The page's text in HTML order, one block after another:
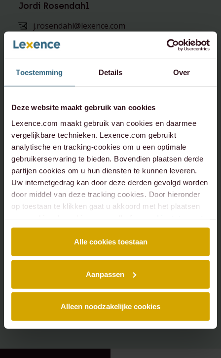
Toestemming Details Over
Deze website maakt gebruik van cookies
Lexence.com maakt gebruik van cookies en daarmee
vergelijkbare technieken. Lexence.com gebruikt
analytische en tracking-cookies om u een optimale
gebruikerservaring te bieden. Bovendien plaatsen derde
partijen cookies om u hun diensten te kunnen leveren.
Uw internetgedrag kan door deze derden gevolgd worden
door middel van deze tracking cookies. Door hieronder
op toestaan te klikken gaat u akkoord met het plaatsen
Alle cookies toestaan
Aanpassen
Alleen noodzakelijke cookies
Jordi Rosendahl
j.rosendahl@lexence.com
+31 20 573 6857
+31 6 5176 2726